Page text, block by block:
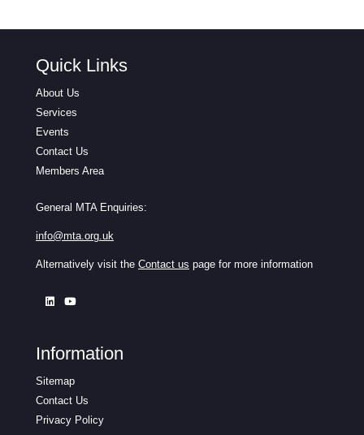
Quick Links
About Us
Services
Events
Contact Us
Members Area
General MTA Enquiries:
info@mta.org.uk
Alternatively visit the Contact us page for more information
Information
Sitemap
Contact Us
Privacy Policy